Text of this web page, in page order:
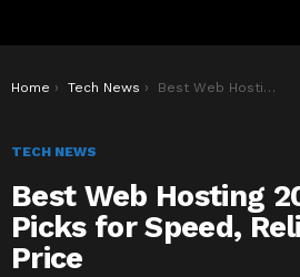
You are here:
Home Tech News Best Web Hosting 2026: Top Picks for Speed, Reliability, and Price
TECH NEWS
Best Web Hosting
Picks for Speed,
Price